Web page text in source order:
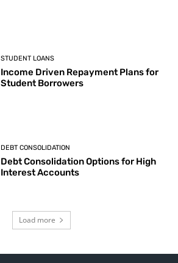
STUDENT LOANS
Income Driven Repayment Plans for
Student Borrowers
DEBT CONSOLIDATION
Debt Consolidation Options for High
Interest Accounts
Load more